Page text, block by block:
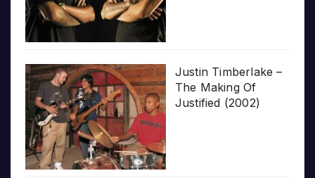
Justin Timberlake –
The Making Of
Justified (2002)